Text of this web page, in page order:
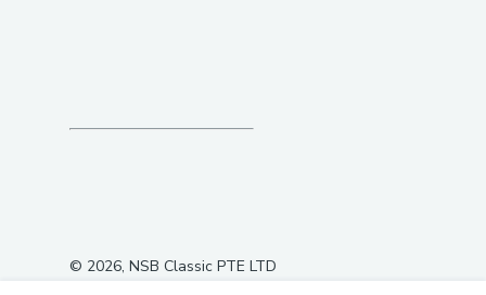
© 2026, NSB Classic PTE LTD